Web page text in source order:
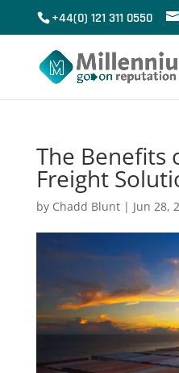
+44(0) 121 311 0550
The Benefits
Freight
by Chadd Blunt| Jun 28,